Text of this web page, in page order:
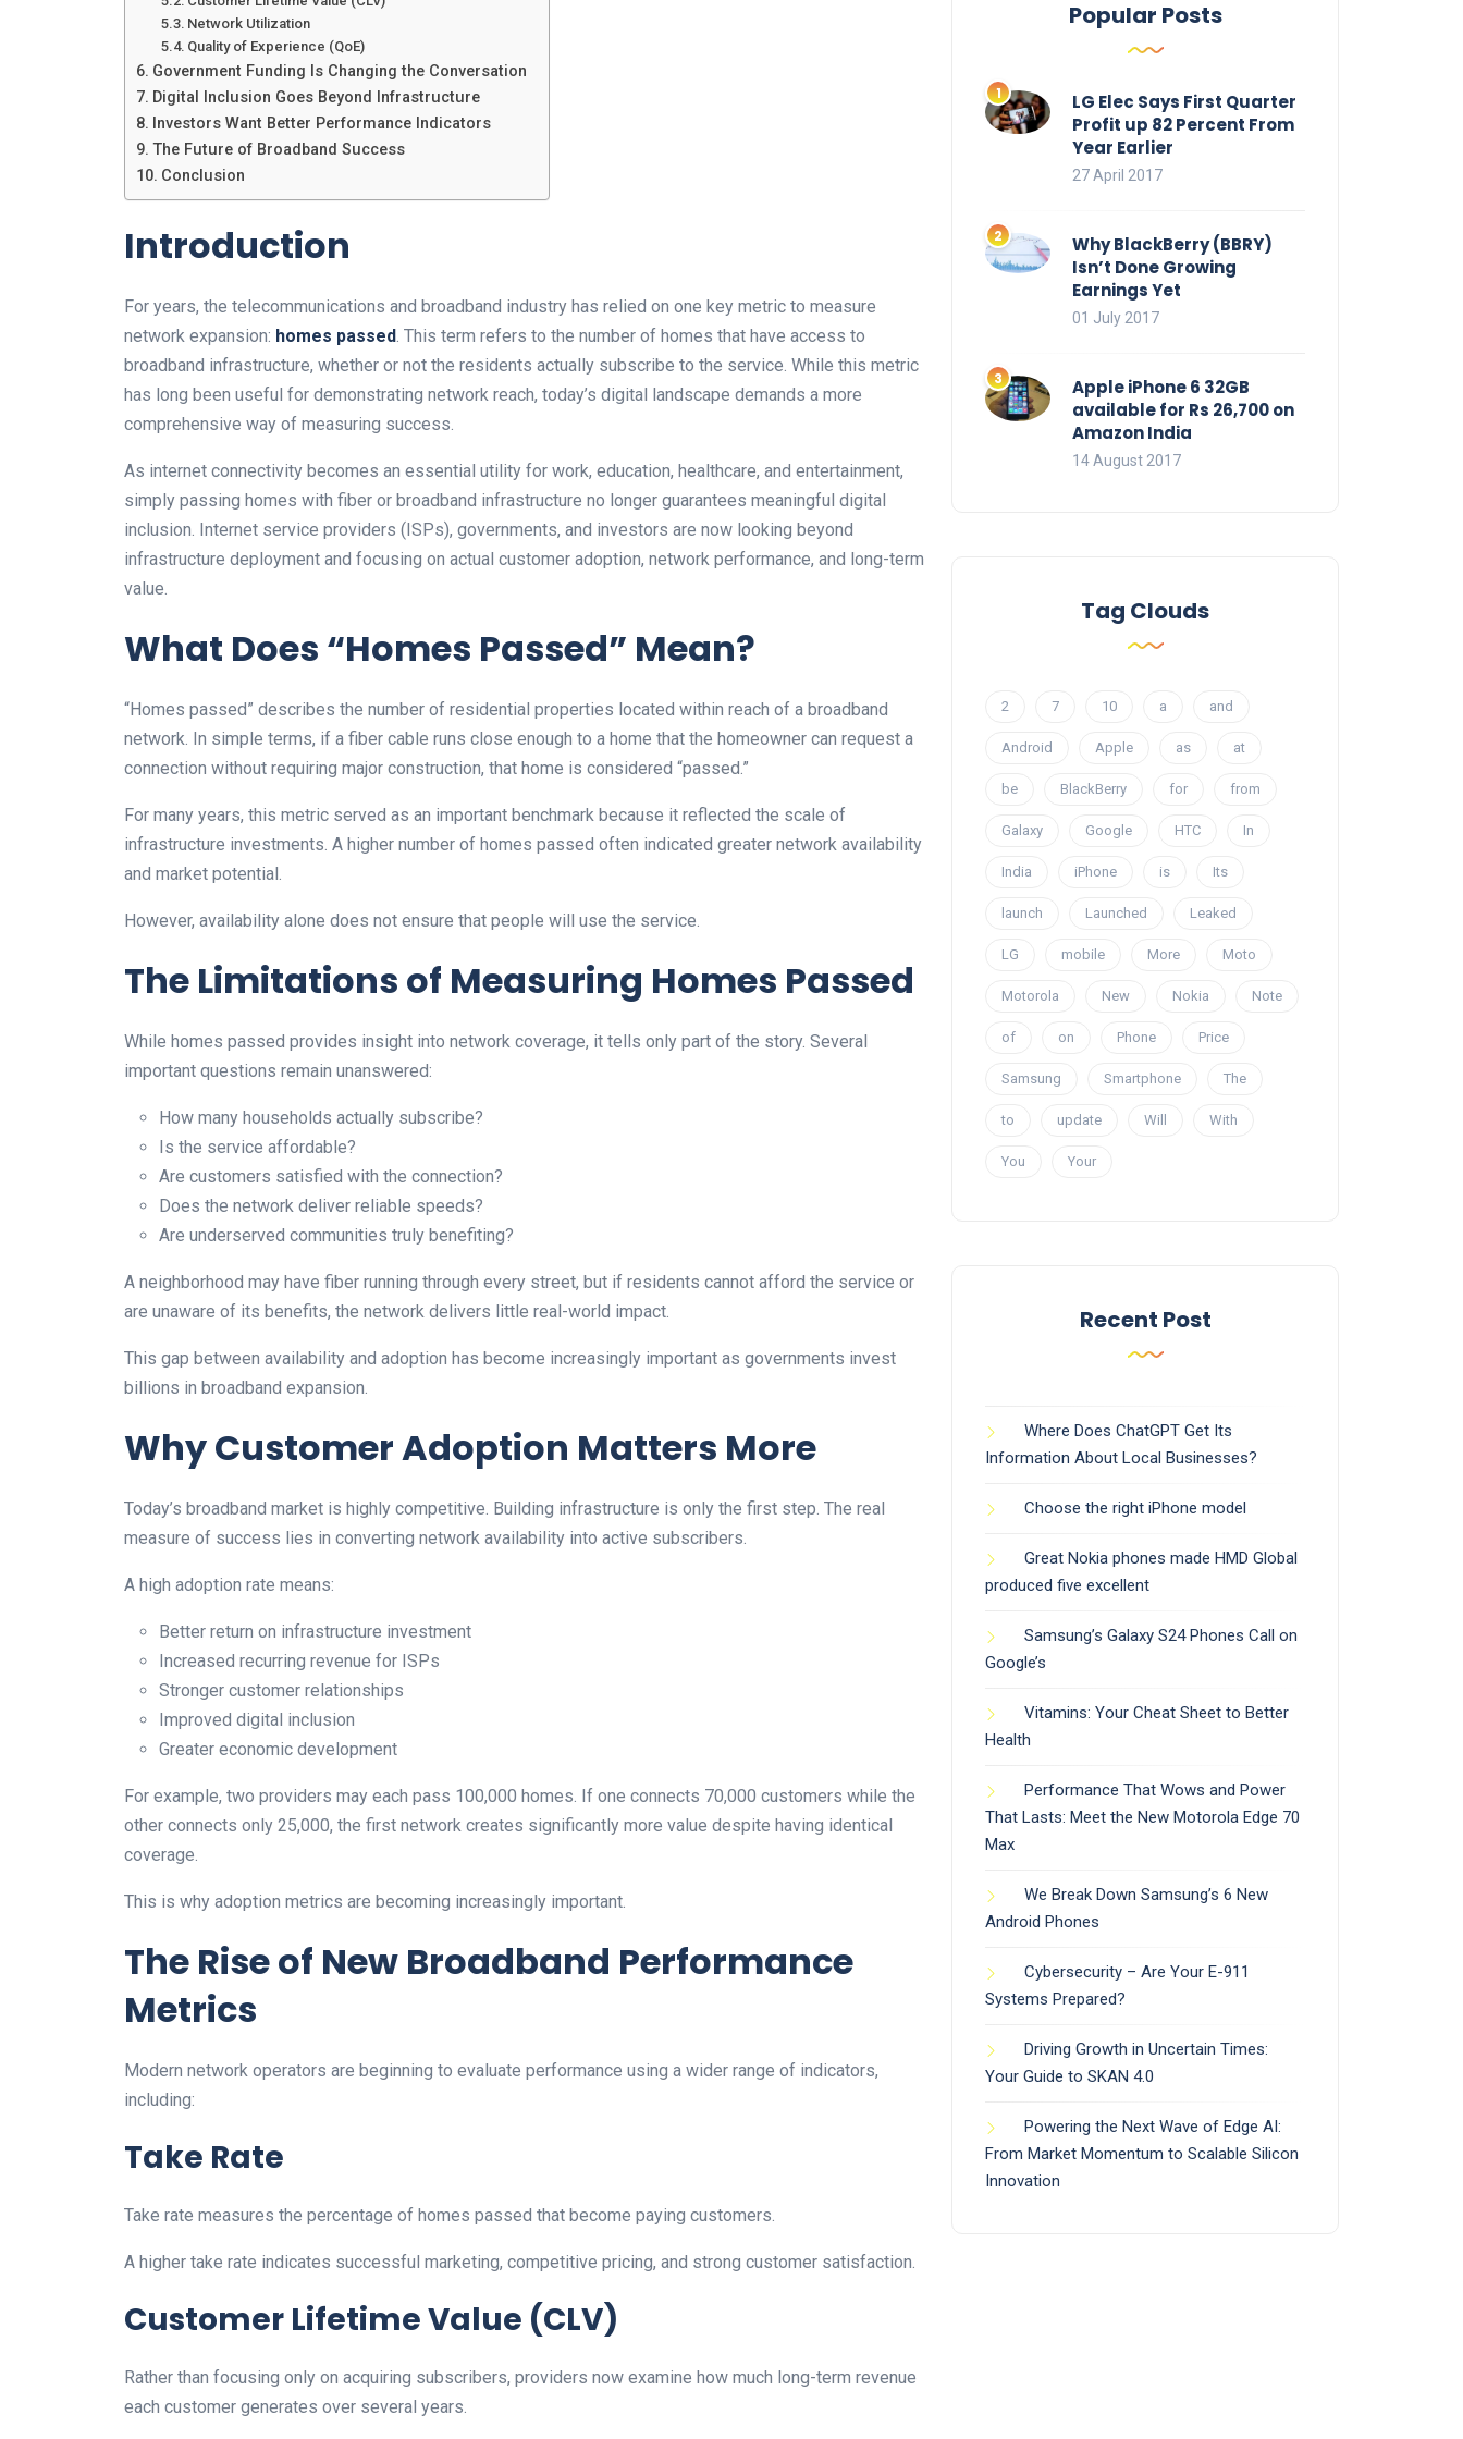
Network Utilization
Quality of Experience (QoE)
Government Funding Is Changing the Conversation
Digital Inclusion Goes Beyond Infrastructure
Investors Want Better Performance Indicators
The Future of Broadband Success
Conclusion
Introduction
For years, the telecommunications and broadband industry has relied on one key metric to measure
network expansion: homes passed. This term refers to the number of homes that have access to
broadband infrastructure, whether or not the residents actually subscribe to the service. While this metric
has long been useful for demonstrating network reach, today’s digital landscape demands a more
comprehensive way of measuring success.
As internet connectivity becomes an essential utility for work, education, healthcare, and entertainment,
simply passing homes with fiber or broadband infrastructure no longer guarantees meaningful digital
inclusion. Internet service providers (ISPs), governments, and investors are now looking beyond
infrastructure deployment and focusing on actual customer adoption, network performance, and long-term
value.
What Does “Homes Passed” Mean?
“Homes passed” describes the number of residential properties located within reach of a broadband
network. In simple terms, if a fiber cable runs close enough to a home that the homeowner can request a
connection without requiring major construction, that home is considered “passed.”
For many years, this metric served as an important benchmark because it reflected the scale of
infrastructure investments. A higher number of homes passed often indicated greater network availability
and market potential.
However, availability alone does not ensure that people will use the service.
The Limitations of Measuring Homes Passed
While homes passed provides insight into network coverage, it tells only part of the story. Several
important questions remain unanswered:
How many households actually subscribe?
Is the service affordable?
Are customers satisfied with the connection?
Does the network deliver reliable speeds?
Are underserved communities truly benefiting?
A neighborhood may have fiber running through every street, but if residents cannot afford the service or
are unaware of its benefits, the network delivers little real-world impact.
This gap between availability and adoption has become increasingly important as governments invest
billions in broadband expansion.
Why Customer Adoption Matters More
Today’s broadband market is highly competitive. Building infrastructure is only the first step. The real
measure of success lies in converting network availability into active subscribers.
A high adoption rate means:
Better return on infrastructure investment
Increased recurring revenue for ISPs
Stronger customer relationships
Improved digital inclusion
Greater economic development
For example, two providers may each pass 100,000 homes. If one connects 70,000 customers while the
other connects only 25,000, the first network creates significantly more value despite having identical
coverage.
This is why adoption metrics are becoming increasingly important.
The Rise of New Broadband Performance
Metrics
Modern network operators are beginning to evaluate performance using a wider range of indicators,
including:
Take Rate
Take rate measures the percentage of homes passed that become paying customers.
A higher take rate indicates successful marketing, competitive pricing, and strong customer satisfaction.
Customer Lifetime Value (CLV)
Rather than focusing only on acquiring subscribers, providers now examine how much long-term revenue
each customer generates over several years.
Popular Posts
LG Elec Says First Quarter
Profit up 82 Percent From
Year Earlier
27 April 2017
Why BlackBerry (BBRY)
Isn’t Done Growing
Earnings Yet
01 July 2017
Apple iPhone 6 32GB
available for Rs 26,700 on
Amazon India
14 August 2017
Tag Clouds
2 7 10 a and
Android Apple as at
be BlackBerry for from
Galaxy Google HTC In
India iPhone is Its
launch Launched Leaked
LG mobile More Moto
Motorola New Nokia Note
of on Phone Price
Samsung Smartphone The
to update Will With
You Your
Recent Post
Where Does ChatGPT Get Its
Information About Local Businesses?
Choose the right iPhone model
Great Nokia phones made HMD Global
produced five excellent
Samsung’s Galaxy S24 Phones Call on
Google’s
Vitamins: Your Cheat Sheet to Better
Health
Performance That Wows and Power
That Lasts: Meet the New Motorola Edge 70
Max
We Break Down Samsung’s 6 New
Android Phones
Cybersecurity – Are Your E-911
Systems Prepared?
Driving Growth in Uncertain Times:
Your Guide to SKAN 4.0
Powering the Next Wave of Edge AI:
From Market Momentum to Scalable Silicon
Innovation